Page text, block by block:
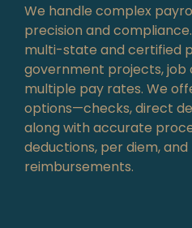
We handle complex
precision and
multi-state and certified
government projects, job
multiple pay rates. We
options—checks, direct
along with accurate
deductions, per diem,
reimbursements.